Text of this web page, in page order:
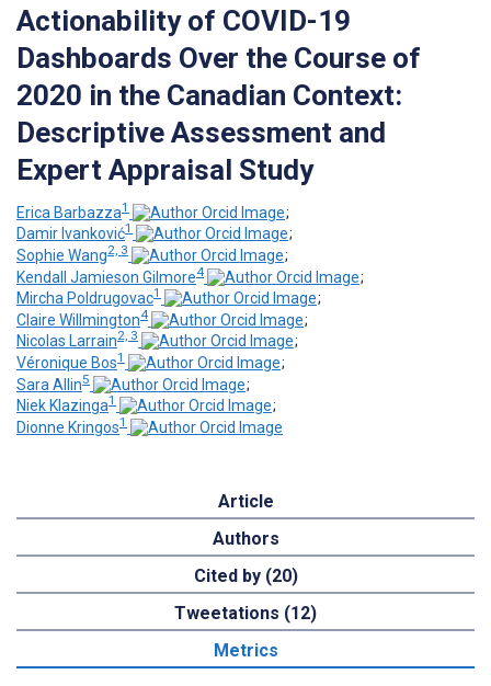
Actionability of COVID-19
Dashboards Over the Course of
2020 in the Canadian Context:
Descriptive Assessment and
Expert Appraisal Study
Erica Barbazza1
;
Damir Ivanković1
;
Sophie Wang2, 3
;
Kendall Jamieson Gilmore4
;
Mircha Poldrugovac1
;
Claire Willmington4
;
Nicolas Larrain2, 3
;
Véronique Bos1
;
Sara Allin5
;
Niek Klazinga1
;
Dionne Kringos1
Article
Authors
Cited by (20)
Tweetations (12)
Metrics